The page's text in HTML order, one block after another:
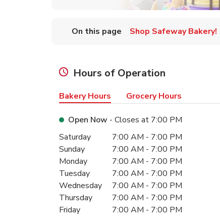
On this page Shop Safeway Bakery!
Hours of Operation
Bakery Hours Grocery Hours
Open Now - Closes at 7:00 PM
Day of the WeekHours
Saturday 7:00 AM - 7:00 PM
Sunday
7:00 AM - 7:00 PM
Monday
7:00 AM - 7:00 PM
Tuesday
7:00 AM - 7:00 PM
Wednesday
7:00 AM - 7:00 PM
Thursday
7:00 AM - 7:00 PM
Friday
7:00 AM - 7:00 PM